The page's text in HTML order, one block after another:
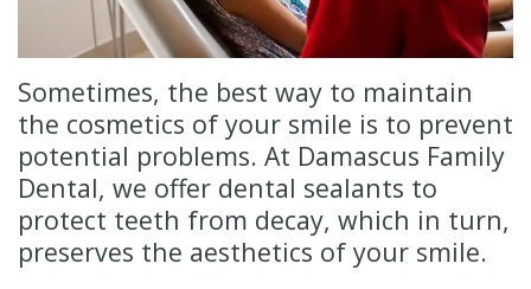
Cosmetic
Dentistry
Senior
Dentistry
Emergency
Dentistry
Insurance
New
Patient
Forms
Sometimes, the best way to maintain
the cosmetics of your smile is to prevent
potential problems. At Damascus Family
Dental, we offer dental sealants to
protect teeth from decay, which in turn,
preserves the aesthetics of your smile.